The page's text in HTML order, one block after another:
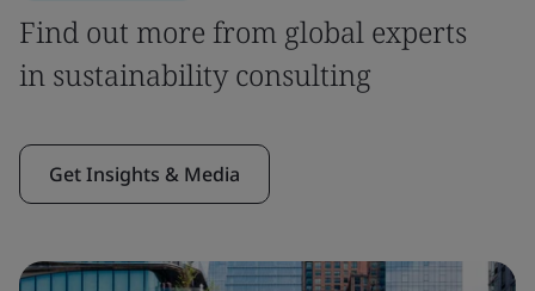
Find out more from global experts
in sustainability consulting
Get Insights & Media